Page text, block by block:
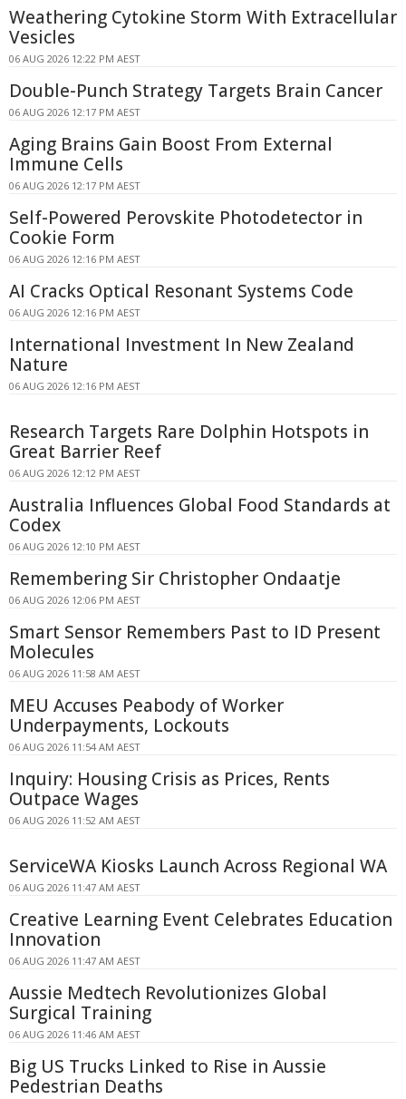
Weathering Cytokine Storm With Extracellular
Vesicles
06 AUG 2026 12:22 PM AEST
Double-Punch Strategy Targets Brain Cancer
06 AUG 2026 12:17 PM AEST
Aging Brains Gain Boost From External
Immune Cells
06 AUG 2026 12:17 PM AEST
Self-Powered Perovskite Photodetector in
Cookie Form
06 AUG 2026 12:16 PM AEST
AI Cracks Optical Resonant Systems Code
06 AUG 2026 12:16 PM AEST
International Investment In New Zealand
Nature
06 AUG 2026 12:16 PM AEST
Research Targets Rare Dolphin Hotspots in
Great Barrier Reef
06 AUG 2026 12:12 PM AEST
Australia Influences Global Food Standards at
Codex
06 AUG 2026 12:10 PM AEST
Remembering Sir Christopher Ondaatje
06 AUG 2026 12:06 PM AEST
Smart Sensor Remembers Past to ID Present
Molecules
06 AUG 2026 11:58 AM AEST
MEU Accuses Peabody of Worker
Underpayments, Lockouts
06 AUG 2026 11:54 AM AEST
Inquiry: Housing Crisis as Prices, Rents
Outpace Wages
06 AUG 2026 11:52 AM AEST
ServiceWA Kiosks Launch Across Regional WA
06 AUG 2026 11:47 AM AEST
Creative Learning Event Celebrates Education
Innovation
06 AUG 2026 11:47 AM AEST
Aussie Medtech Revolutionizes Global
Surgical Training
06 AUG 2026 11:46 AM AEST
Big US Trucks Linked to Rise in Aussie
Pedestrian Deaths